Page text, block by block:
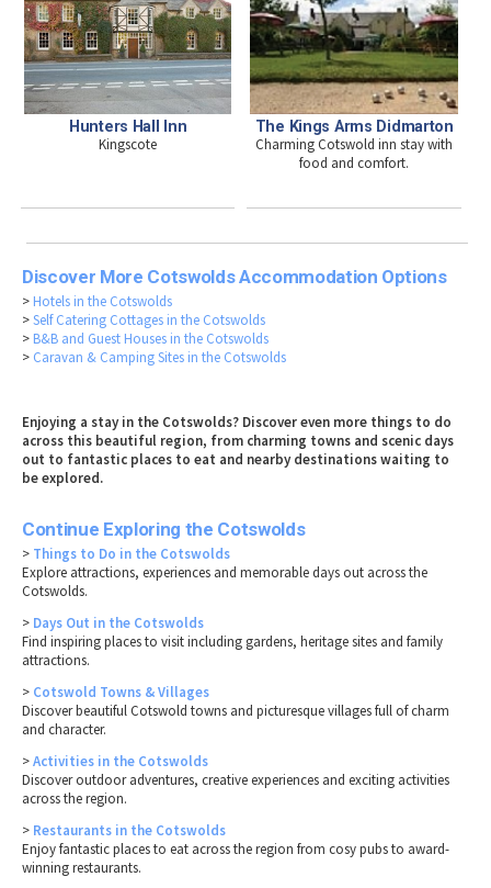
Hunters Hall Inn
Kingscote
The Kings Arms Didmarton
Charming Cotswold inn stay with
food and comfort.
Discover More Cotswolds Accommodation Options
> Hotels in the Cotswolds
>Self Catering Cottages in the Cotswolds
> B&B and Guest Houses in the Cotswolds
> Caravan & Camping Sites in the Cotswolds
Enjoying a stay in the Cotswolds? Discover even more things to do
across this beautiful region, from charming towns and scenic days
out to fantastic places to eat and nearby destinations waiting to
be explored.
Continue Exploring the Cotswolds
> Things to Do in the Cotswolds
Explore attractions, experiences and memorable days out across the
Cotswolds.
> Days Out in the Cotswolds
Find inspiring places to visit including gardens, heritage sites and family
attractions.
> Cotswold Towns & Villages
Discover beautiful Cotswold towns and picturesque villages full of charm
and character.
>Activities in the Cotswolds
Discover outdoor adventures, creative experiences and exciting activities
across the region.
> Restaurants in the Cotswolds
Enjoy fantastic places to eat across the region from cosy pubs to award-
winning restaurants.